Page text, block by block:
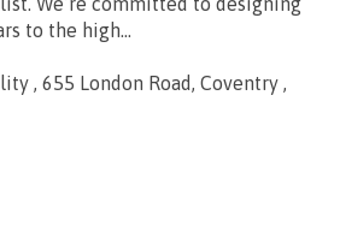
to the high...
, 655 London Road, Coventry ,